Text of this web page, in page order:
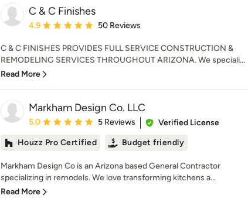
C & C Finishes
Average rating: 4.9 out of 5 stars
4.9 50 Reviews
C & C FINISHES PROVIDES FULL SERVICE CONSTRUCTION &
REMODELING SERVICES THROUGHOUT ARIZONA. We speciali...
Read More
Markham Design Co. LLC
Average rating: 5 out of 5 stars
5.0 5 Reviews
Verified License
Houzz Pro Certified
Budget friendly
Markham Design Co is an Arizona based General Contractor
specializing in remodels. We love transforming kitchens a...
Read More